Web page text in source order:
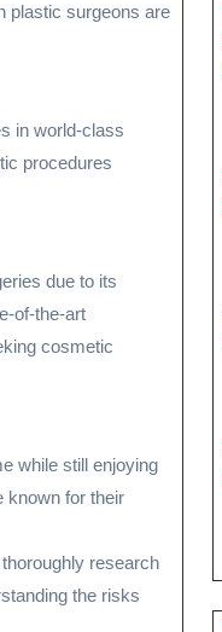
plastic surgeons are
in world-class
procedures
due to its
of-the-art
cosmetic
while still enjoying
known for their
research
the risks